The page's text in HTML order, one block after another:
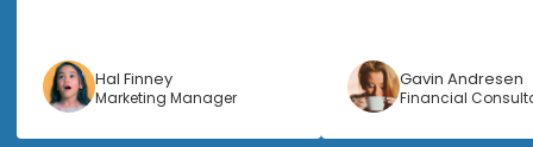
Hal Finney
Marketing Manager
Gavin Andresen
Financial